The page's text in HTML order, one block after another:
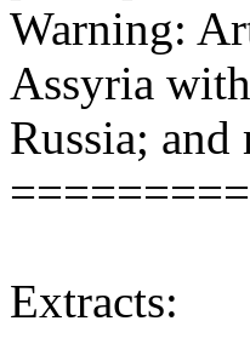
Warning:
Assyria
Russia; and
Extracts: